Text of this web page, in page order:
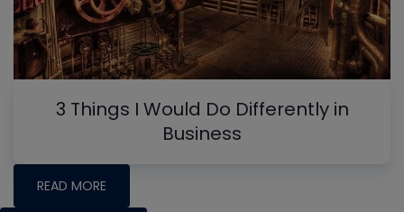
3 Things I Would Do Differently in
Business
READ MORE